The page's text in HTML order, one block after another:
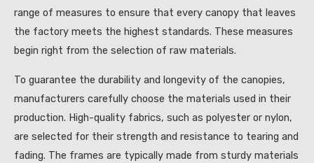
range of measures to ensure that every canopy that leaves
the factory meets the highest standards. These measures
begin right from the selection of raw materials.
To guarantee the durability and longevity of the canopies,
manufacturers carefully choose the materials used in their
production. High-quality fabrics, such as polyester or nylon,
are selected for their strength and resistance to tearing and
fading. The frames are typically made from sturdy materials